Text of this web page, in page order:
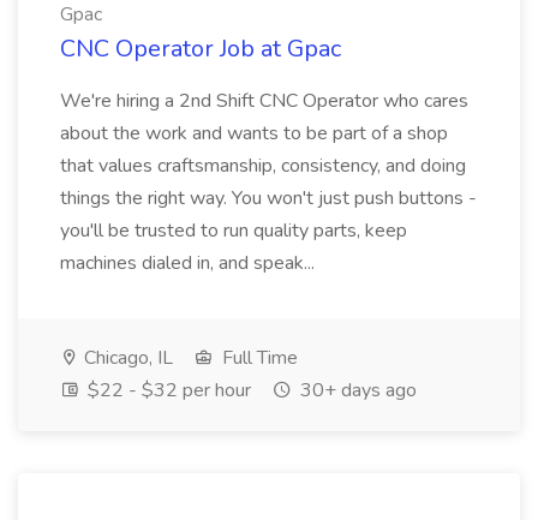
Gpac
CNC Operator Job at Gpac
We're hiring a 2nd Shift CNC Operator who cares
about the work and wants to be part of a shop
that values craftsmanship, consistency, and doing
things the right way. You won't just push buttons -
you'll be trusted to run quality parts, keep
machines dialed in, and speak...
Chicago, IL
Full Time
$22 - $32 per hour
30+ days ago